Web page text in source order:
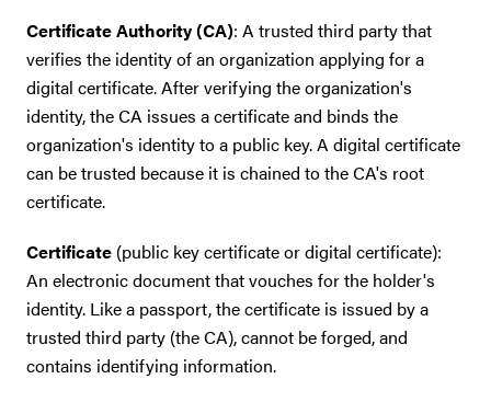
Certificate Authority (CA): A trusted third party that
verifies the identity of an organization applying for a
digital certificate. After verifying the organization's
identity, the CA issues a certificate and binds the
organization's identity to a public key. A digital certificate
can be trusted because it is chained to the CA's root
certificate.
Certificate (public key certificate or digital certificate):
An electronic document that vouches for the holder's
identity. Like a passport, the certificate is issued by a
trusted third party (the CA), cannot be forged, and
contains identifying information.